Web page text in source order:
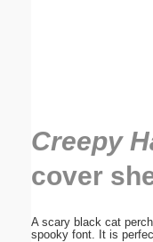
Creepy
cover
A scary black cat
spooky font. It is